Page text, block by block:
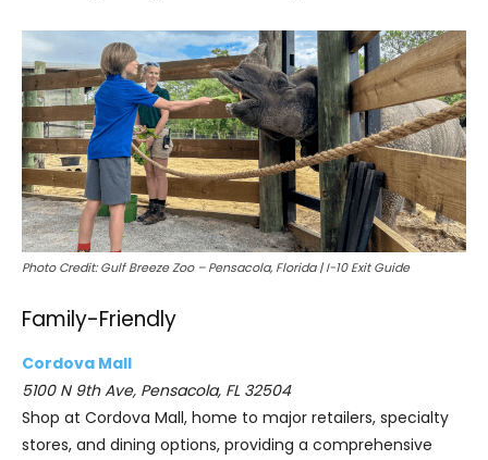
Photo Credit: Gulf Breeze Zoo – Pensacola, Florida | I-10 Exit Guide
Family-Friendly
Cordova Mall
5100 N 9th Ave, Pensacola, FL 32504
Shop at Cordova Mall, home to major retailers, specialty
stores, and dining options, providing a comprehensive